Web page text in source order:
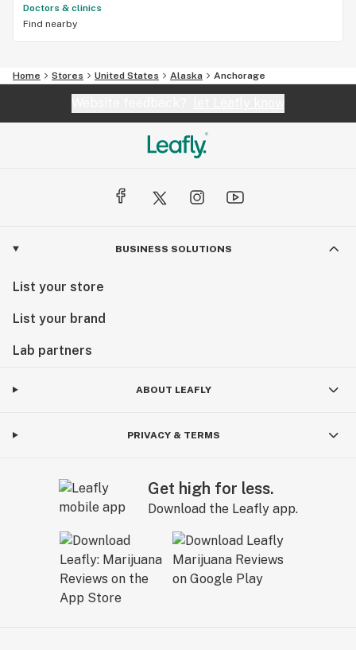
Doctors & clinics
Find nearby
Home Stores United States Alaska Anchorage
BUSINESS SOLUTIONS
List your store
List your brand
Lab partners
ABOUT LEAFLY
PRIVACY & TERMS
Get high for less.
Download the Leafly app.